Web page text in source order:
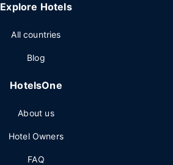
Explore Hotels
All countries
Blog
HotelsOne
About us
Hotel Owners
FAQ